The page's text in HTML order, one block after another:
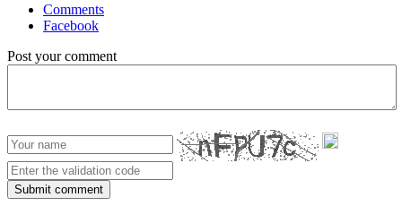
Comments
Facebook
Post your comment
Submit comment